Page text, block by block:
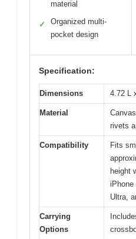
material
✓
Organized multi-
pocket design
Specification:
Dimensions 4.72 L
Material
rivets
Compatibility
Fits
height
iPhone
Ultra,
Carrying
Options